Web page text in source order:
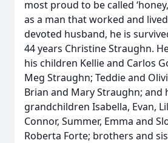
most proud to be called ‘honey,’
as a man that worked and
devoted husband, he is
44 years Christine Straughn.
his children Kellie and Carlos
Meg Straughn; Teddie and
Brian and Mary Straughn; and
grandchildren Isabella, Evan,
Connor, Summer, Emma and
Roberta Forte; brothers and